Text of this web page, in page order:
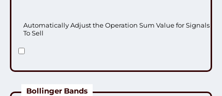
Automatically Adjust the Operation Sum Value for Signals
To Sell
Bollinger Bands